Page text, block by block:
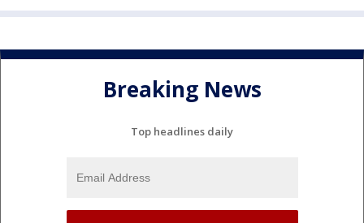
Breaking News
Top headlines daily